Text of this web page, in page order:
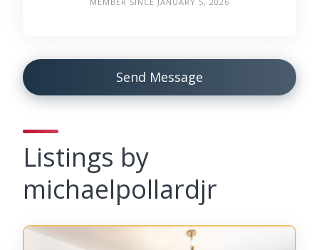
Send Message
Listings by
michaelpollardjr